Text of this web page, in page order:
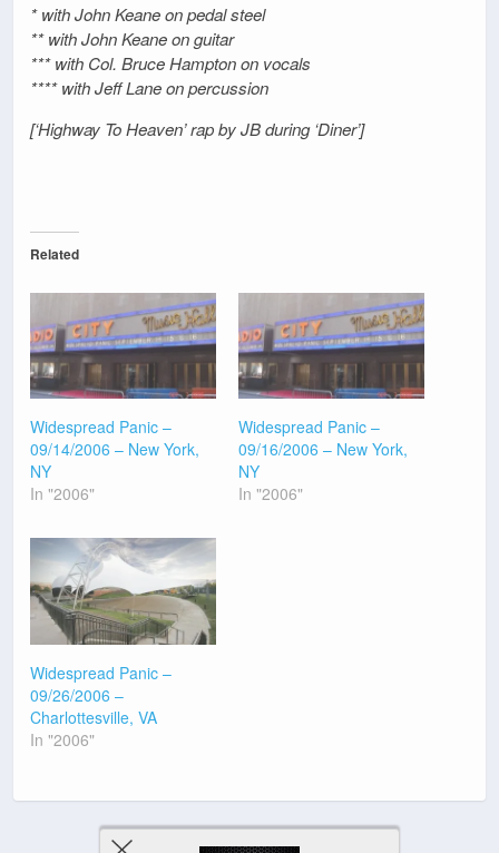
* with John Keane on pedal steel
** with John Keane on guitar
*** with Col. Bruce Hampton on vocals
**** with Jeff Lane on percussion
[‘Highway To Heaven’ rap by JB during ‘Diner’]
Related
Widespread Panic –
09/14/2006 – New York,
NY
In "2006"
Widespread Panic –
09/16/2006 – New York,
NY
In "2006"
Widespread Panic –
09/26/2006 –
Charlottesville, VA
In "2006"